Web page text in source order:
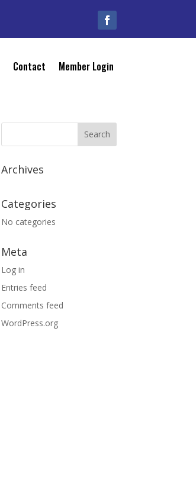
Contact Member Login
Archives
Categories
No categories
Meta
Log in
Entries feed
Comments feed
WordPress.org